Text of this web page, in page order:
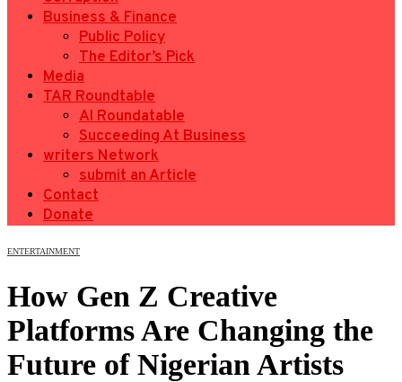
Business & Finance
Public Policy
The Editor’s Pick
Media
TAR Roundtable
AI Roundatable
Succeeding At Business
writers Network
submit an Article
Contact
Donate
ENTERTAINMENT
How Gen Z Creative
Platforms Are Changing the
Future of Nigerian Artists